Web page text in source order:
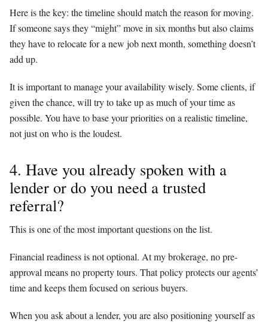
Here is the key: the timeline should match the reason for moving.
If someone says they “might” move in six months but also claims
they have to relocate for a new job next month, something doesn’t
add up.
It is important to manage your availability wisely. Some clients, if
given the chance, will try to take up as much of your time as
possible. You have to base your priorities on a realistic timeline,
not just on who is the loudest.
4. Have you already spoken with a
lender or do you need a trusted
referral?
This is one of the most important questions on the list.
Financial readiness is not optional. At my brokerage, no pre-
approval means no property tours. That policy protects our agents’
time and keeps them focused on serious buyers.
When you ask about a lender, you are also positioning yourself as